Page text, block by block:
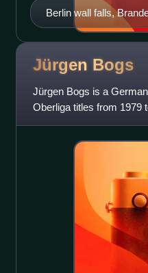
Berlin wall falls,
Jürgen Bogs
Jürgen Bogs is a
Oberliga titles from 1979
becoming the coach of